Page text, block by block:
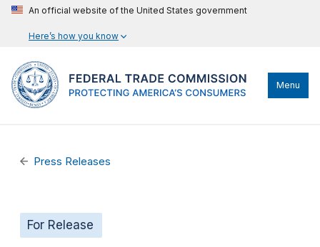
An official website of the United States government
Here’s how you know
Menu
Press Releases
For Release